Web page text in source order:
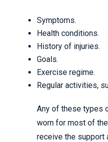
Symptoms.
Health conditions.
History of injuries.
Goals.
Exercise regime.
Regular activities,
Any of these types
worn for most of
receive the support